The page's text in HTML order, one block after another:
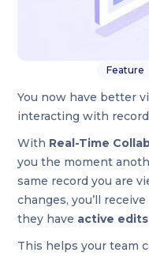
Feature
You now have better
interacting with
With Real-Time
you the moment
same record you are
changes, you’ll
they have active edits
This helps your team